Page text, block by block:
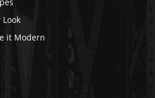
Look
it Modern